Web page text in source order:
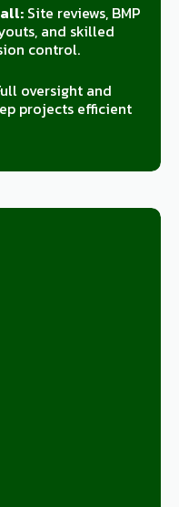
Site reviews, BMP
and skilled
control.
oversight and
projects efficient